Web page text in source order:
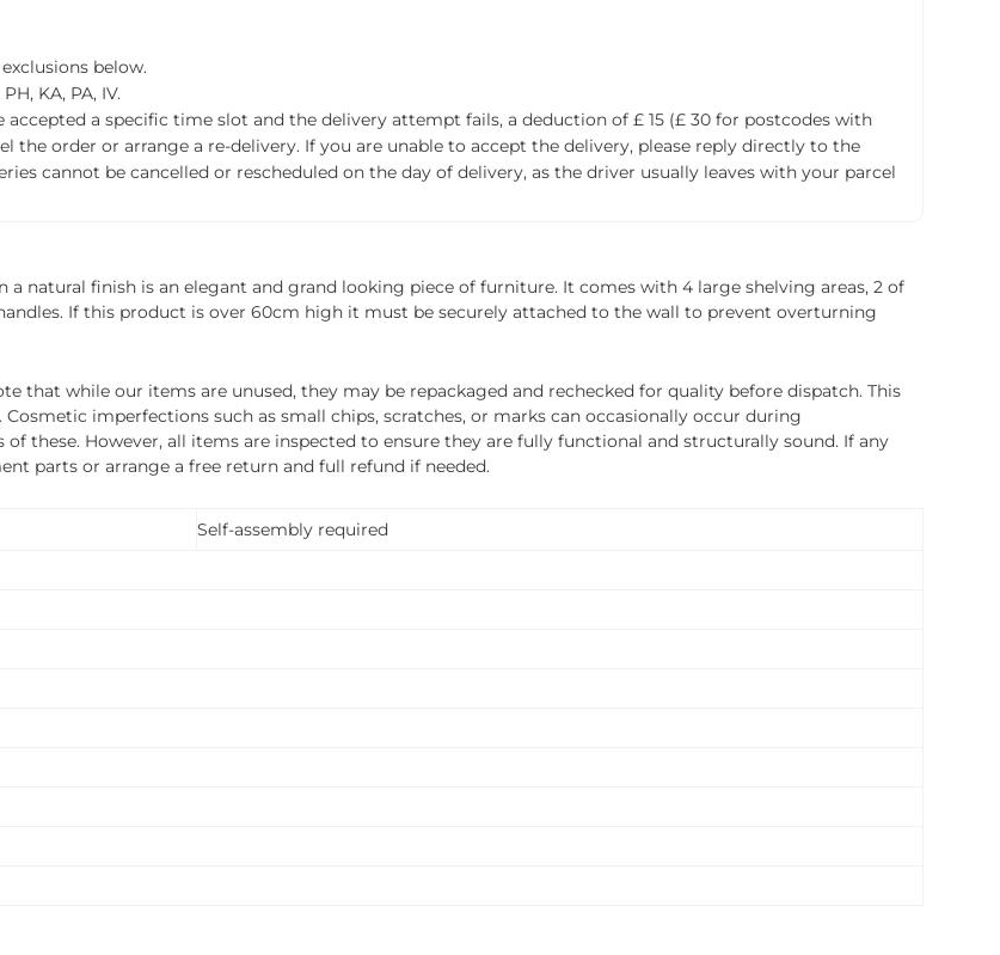
below.
KA, PA, IV.
accepted a specific time slot and the delivery attempt fails, a deduction of £ 15 (£ 30 for postcodes with
order or arrange a re-delivery. If you are unable to accept the delivery, please reply directly to the
cannot be cancelled or rescheduled on the day of delivery, as the driver usually leaves with your parcel
natural finish is an elegant and grand looking piece of furniture. It comes with 4 large shelving areas, 2 of
If this product is over 60cm high it must be securely attached to the wall to prevent overturning
that while our items are unused, they may be repackaged and rechecked for quality before dispatch. This
imperfections such as small chips, scratches, or marks can occasionally occur during
these. However, all items are inspected to ensure they are fully functional and structurally sound. If any
parts or arrange a free return and full refund if needed.
Self-assembly required